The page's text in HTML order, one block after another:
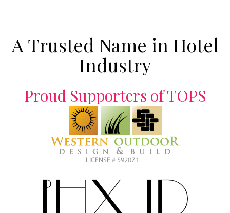
A Trusted Name in Hotel
Industry
Proud Supporters of TOPS